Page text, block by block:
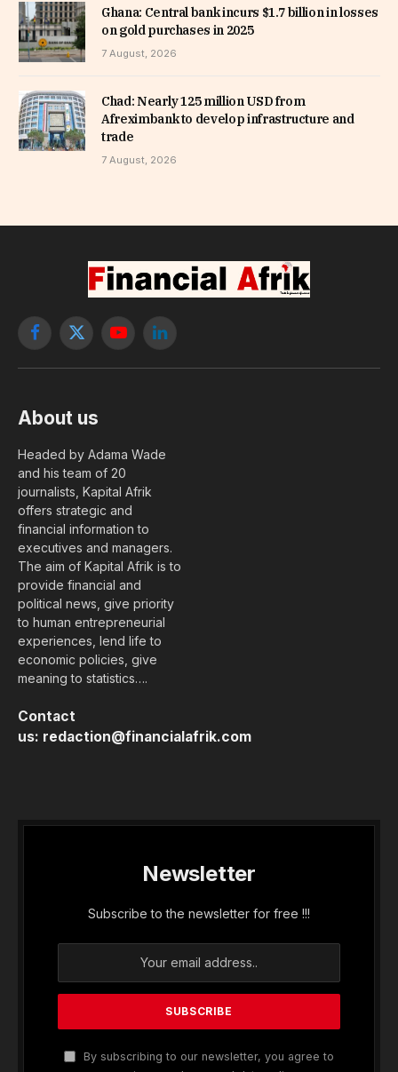
Ghana: Central bank incurs $1.7 billion in losses
on gold purchases in 2025
7 August, 2026
Chad: Nearly 125 million USD from
Afreximbank to develop infrastructure and
trade
7 August, 2026
Facebook
X
YouTubeLinkedIn
About us
Headed by Adama Wade
and his team of 20
journalists, Kapital Afrik
offers strategic and
financial information to
executives and managers.
The aim of Kapital Afrik is to
provide financial and
political news, give priority
to human entrepreneurial
experiences, lend life to
economic policies, give
meaning to statistics….
Contact
us: redaction@financialafrik.com
Newsletter
Subscribe to the newsletter for free !!!
By subscribing to our newsletter, you agree to